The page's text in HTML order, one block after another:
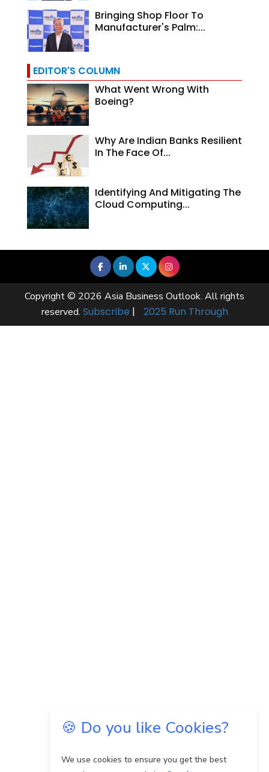
Bringing Shop Floor To
Manufacturer's Palm:...
EDITOR'S COLUMN
What Went Wrong With
Boeing?
Why Are Indian Banks Resilient
In The Face Of...
Identifying And Mitigating The
Cloud Computing...
🍪 Do you like Cookies?
We use cookies to ensure you get the best
Copyright © 2026 Asia Business Outlook. All rights
reserved. Subscribe | 2025 Run Through